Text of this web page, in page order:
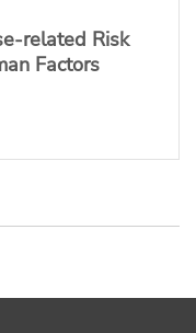
related Risk
Factors